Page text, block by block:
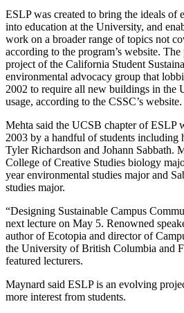
ESLP was created to bring the ideals of
into education at the University, and
work on a broader range of topics not
according to the program’s website.
project of the California Student
environmental advocacy group that
2002 to require all new buildings in the
usage, according to the CSSC’s website.
Mehta said the UCSB chapter of ESLP
2003 by a handful of students including
Tyler Richardson and Johann Sabbath.
College of Creative Studies biology
year environmental studies major and
studies major.
“Designing Sustainable Campus
next lecture on May 5. Renowned
author of Ecotopia and director of
the University of British Columbia and
featured lecturers.
Maynard said ESLP is an evolving
more interest from students.